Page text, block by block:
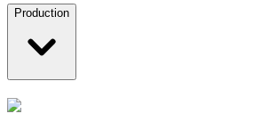
Production